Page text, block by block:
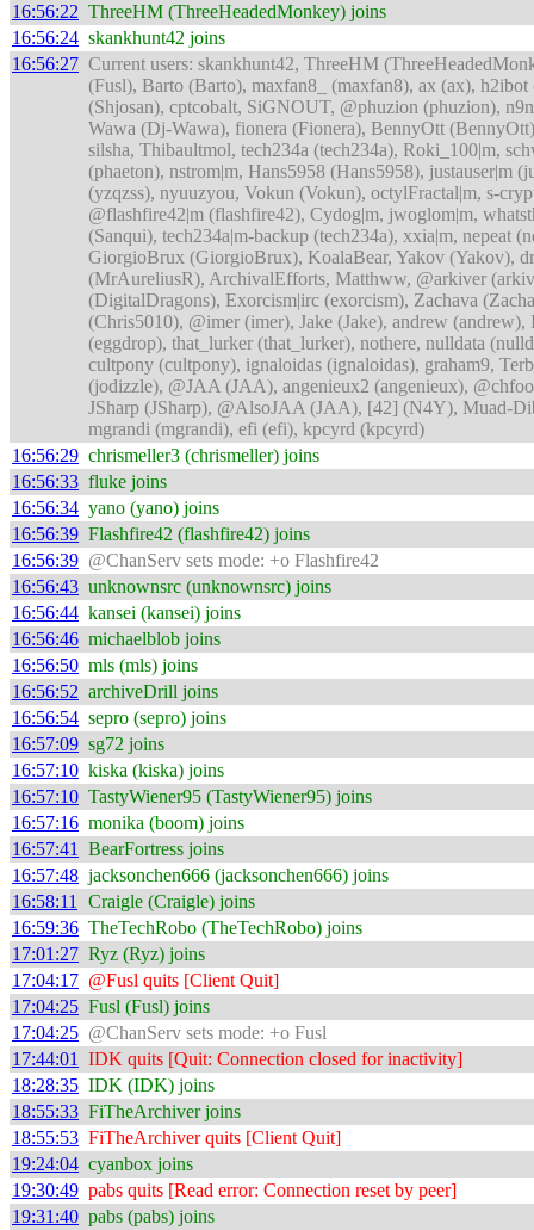
16:56:22 ThreeHM (ThreeHeadedMonkey) joins
16:56:24 skankhunt42 joins
16:56:27 Current users: skankhunt42, ThreeHM
(Fusl), Barto (Barto), maxfan8_ (maxfan8), ax (ax),
(Shjosan), cptcobalt, SiGNOUT, @phuzion (phuzion),
Wawa (Dj-Wawa), fionera (Fionera), BennyOtt
silsha, Thibaultmol, tech234a (tech234a), Roki_100|m,
(phaeton), nstrom|m, Hans5958 (Hans5958), justauser|m
(yzqzss), nyuuzyou, Vokun (Vokun), octylFractal|m, s-
@flashfire42|m (flashfire42), Cydog|m, jwoglom|m,
(Sanqui), tech234a|m-backup (tech234a), xxia|m, nepeat
GiorgioBrux (GiorgioBrux), KoalaBear, Yakov (Yakov),
(MrAureliusR), ArchivalEfforts, Matthww, @arkiver
(DigitalDragons), Exorcism|irc (exorcism), Zachava
(Chris5010), @imer (imer), Jake (Jake), andrew
(eggdrop), that_lurker (that_lurker), nothere, nulldata
cultpony (cultpony), ignaloidas (ignaloidas), graham9,
(jodizzle), @JAA (JAA), angenieux2 (angenieux),
JSharp (JSharp), @AlsoJAA (JAA), [42] (N4Y), Muad-
mgrandi (mgrandi), efi (efi), kpcyrd (kpcyrd)
16:56:29 chrismeller3 (chrismeller) joins
16:56:33 fluke joins
16:56:34 yano (yano) joins
16:56:39 Flashfire42 (flashfire42) joins
16:56:39 @ChanServ sets mode: +o Flashfire42
16:56:43 unknownsrc (unknownsrc) joins
16:56:44 kansei (kansei) joins
16:56:46 michaelblob joins
16:56:50 mls (mls) joins
16:56:52 archiveDrill joins
16:56:54 sepro (sepro) joins
16:57:09 sg72 joins
16:57:10 kiska (kiska) joins
16:57:10 TastyWiener95 (TastyWiener95) joins
16:57:16 monika (boom) joins
16:57:41
BearFortress joins
16:57:48 jacksonchen666 (jacksonchen666) joins
16:58:11
Craigle (Craigle) joins
16:59:36 TheTechRobo (TheTechRobo) joins
17:01:27 Ryz (Ryz) joins
17:04:17 @Fusl quits [Client Quit]
17:04:25 Fusl (Fusl) joins
17:04:25 @ChanServ sets mode: +o Fusl
17:44:01
IDK quits [Quit: Connection closed for inactivity]
18:28:35 IDK (IDK) joins
18:55:33 FiTheArchiver joins
18:55:53 FiTheArchiver quits [Client Quit]
19:24:04 cyanbox joins
19:30:49 pabs quits [Read error: Connection reset by peer]
19:31:40 pabs (pabs) joins